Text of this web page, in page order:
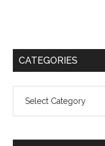
Primary
CATEGORIES